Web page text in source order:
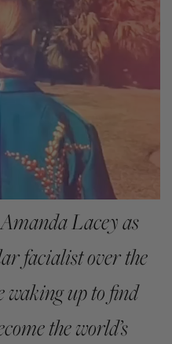
Lacey as
facialist over the
waking up to find
the world’s